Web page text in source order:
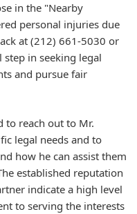
in the "Nearby
personal injuries due
at (212) 661-5030 or
in seeking legal
and pursue fair
to reach out to Mr.
legal needs and to
how he can assist them
established reputation
indicate a high level
to serving the interests